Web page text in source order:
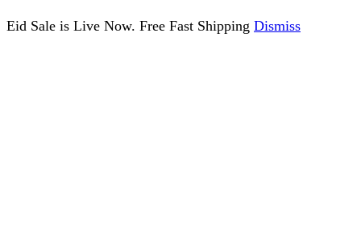
Eid Sale is Live Now. Free Fast Shipping Dismiss